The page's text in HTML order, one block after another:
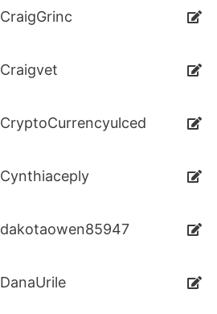
CraigGrinc
Craigvet
CryptoCurrencyulced
Cynthiaceply
dakotaowen85947
DanaUrile